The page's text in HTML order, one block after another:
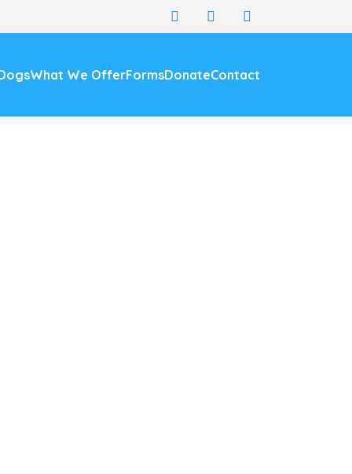
What We OfferFormsDonateContact